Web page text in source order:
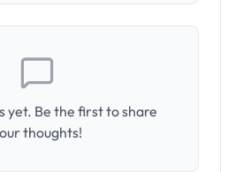
yet. Be the first to share
thoughts!